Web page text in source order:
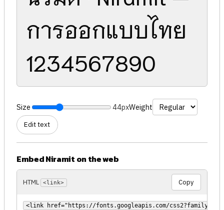
การออกแบบไทย
1234567890
Size 44pxWeight
Edit text
Embed Niramit on the web
HTML <link> Copy
<link href="https://fonts.googleapis.com/